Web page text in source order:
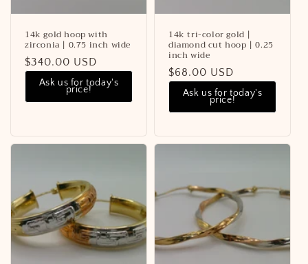
14k gold hoop with
zirconia | 0.75 inch wide
Regular
price
$340.00 USD
Ask us for today's
price!
14k tri-color gold |
diamond cut hoop | 0.25
inch wide
Regular
price
$68.00 USD
Ask us for today's
price!